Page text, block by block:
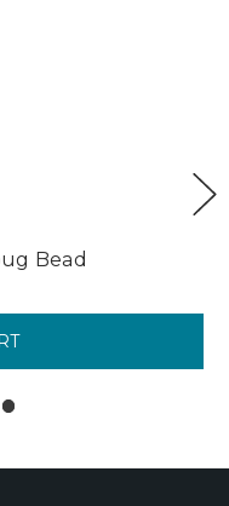
Bead